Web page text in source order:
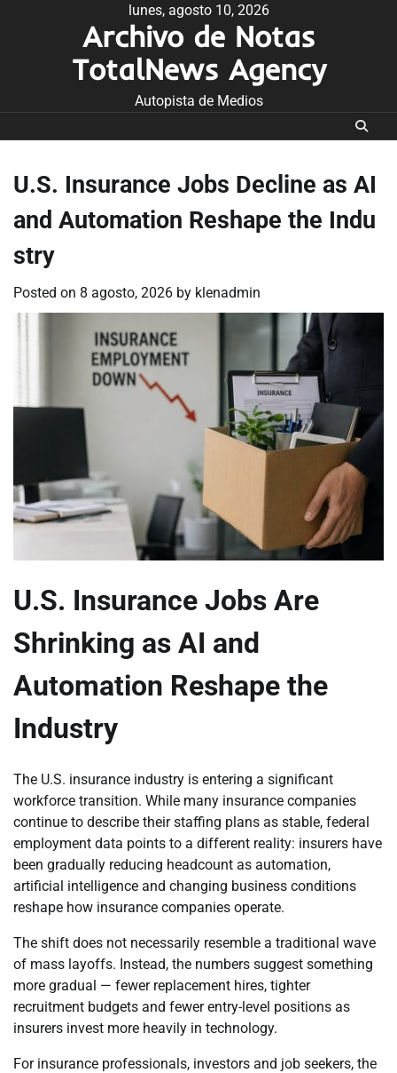
lunes, agosto 10, 2026
Archivo de Notas
TotalNews Agency
Autopista de Medios
U.S. Insurance Jobs Decline as AI
and Automation Reshape the Indu
stry
Posted on 8 agosto, 2026 by klenadmin
U.S. Insurance Jobs Are
Shrinking as AI and
Automation Reshape the
Industry
The U.S. insurance industry is entering a significant
workforce transition. While many insurance companies
continue to describe their staffing plans as stable, federal
employment data points to a different reality: insurers have
been gradually reducing headcount as automation,
artificial intelligence and changing business conditions
reshape how insurance companies operate.
The shift does not necessarily resemble a traditional wave
of mass layoffs. Instead, the numbers suggest something
more gradual — fewer replacement hires, tighter
recruitment budgets and fewer entry-level positions as
insurers invest more heavily in technology.
For insurance professionals, investors and job seekers, the